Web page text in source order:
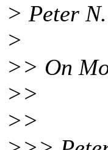
> Peter
>
>> On
>>
>>